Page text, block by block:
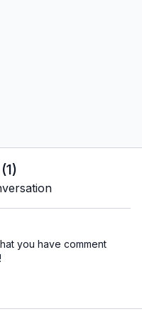
1)
you have comment